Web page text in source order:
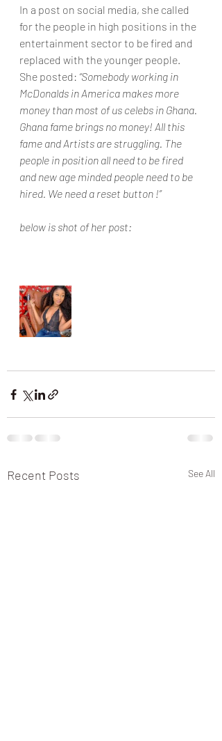
In a post on social media, she called
for the people in high positions in the
entertainment sector to be fired and
replaced with the younger people.
She posted: “Somebody working in
McDonalds in America makes more
money than most of us celebs in Ghana.
Ghana fame brings no money! All this
fame and Artists are struggling. The
people in position all need to be fired
and new age minded people need to be
hired. We need a reset button !”
below is shot of her post:
Recent Posts See All